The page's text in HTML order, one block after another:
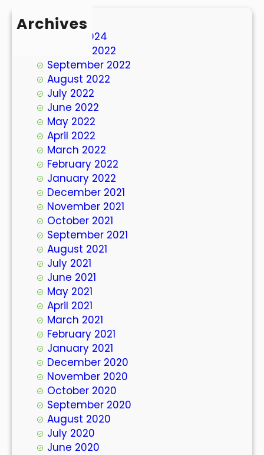
Archives
March 2024
October 2022
September 2022
August 2022
July 2022
June 2022
May 2022
April 2022
March 2022
February 2022
January 2022
December 2021
November 2021
October 2021
September 2021
August 2021
July 2021
June 2021
May 2021
April 2021
March 2021
February 2021
January 2021
December 2020
November 2020
October 2020
September 2020
August 2020
July 2020
June 2020